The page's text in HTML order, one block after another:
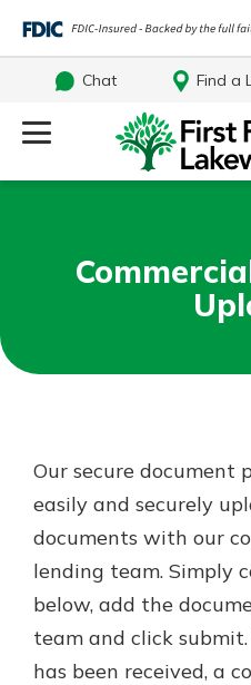
Chat
Find a
Log Into Your
Password
Forgot Password?
Login Assistance
Not enrolled in
Enroll today!
Not enrolled in
banking?Enroll
What are you looking
Additional Links
Personal Checking
Find a Branch
Mortgage Rates
Online Banking
Our secure document
easily and securely
documents with our
lending team. Simply
below, add the
team and click
has been received, a